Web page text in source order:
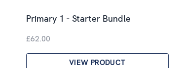
Primary 1 - Starter Bundle
£62.00
VIEW PRODUCT